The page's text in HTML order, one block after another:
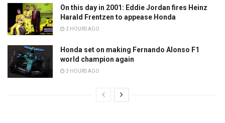
On this day in 2001: Eddie Jordan fires Heinz
Harald Frentzen to appease Honda
3 HOURS AGO
Honda set on making Fernando Alonso F1
world champion again
3 HOURS AGO